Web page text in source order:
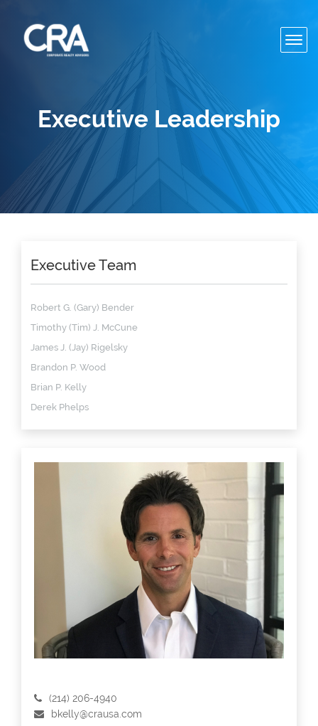
Executive Leadership
Executive Team
Robert G. (Gary) Bender
Timothy (Tim) J. McCune
James J. (Jay) Rigelsky
Brandon P. Wood
Brian P. Kelly
Derek Phelps
(214) 206-4940
bkelly@crausa.com